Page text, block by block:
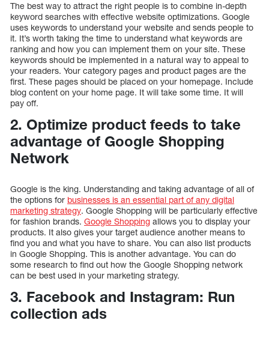
The best way to attract the right people is to combine in-depth
keyword searches with effective website optimizations. Google
uses keywords to understand your website and sends people to
it. It’s worth taking the time to understand what keywords are
ranking and how you can implement them on your site. These
keywords should be implemented in a natural way to appeal to
your readers. Your category pages and product pages are the
first. These pages should be placed on your homepage. Include
blog content on your home page. It will take some time. It will
pay off.
2. Optimize product feeds to take
advantage of Google Shopping
Network
Google is the king. Understanding and taking advantage of all of
the options for businesses is an essential part of any digital
marketing strategy. Google Shopping will be particularly effective
for fashion brands. Google Shopping allows you to display your
products. It also gives your target audience another means to
find you and what you have to share. You can also list products
in Google Shopping. This is another advantage. You can do
some research to find out how the Google Shopping network
can be best used in your marketing strategy.
3. Facebook and Instagram: Run
collection ads